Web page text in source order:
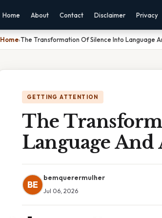
Home About Contact Disclaimer Privacy
Home›The Transformation Of Silence Into Language
GETTING ATTENTION
The
Language And
BE
bemquerermulher
Jul 06, 2026